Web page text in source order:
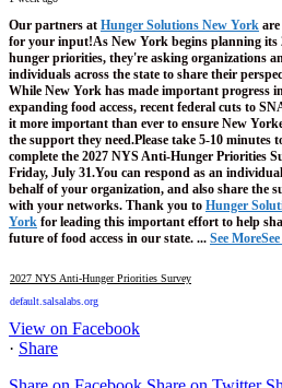
Our partners at Hunger Solutions New York
for your input!As New York begins planning its
hunger priorities, they're asking organizations
individuals across the state to share their
While New York has made important progress
expanding food access, recent federal cuts to
it more important than ever to ensure New
the support they need.Please take 5-10 minutes
complete the 2027 NYS Anti-Hunger Priorities
Friday, July 31.You can respond as an
behalf of your organization, and also share the
with your networks. Thank you to Hunger
York for leading this important effort to help
future of food access in our state. ... See More
2027 NYS Anti-Hunger Priorities Survey
default.salsalabs.org
View on Facebook
· Share